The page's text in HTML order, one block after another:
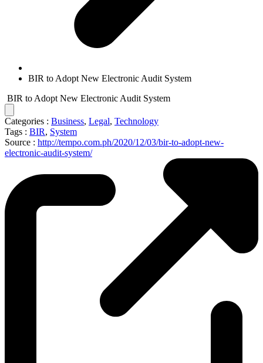
BIR to Adopt New Electronic Audit System
BIR to Adopt New Electronic Audit System
Categories : Business, Legal, Technology
Tags : BIR, System
Source : http://tempo.com.ph/2020/12/03/bir-to-adopt-new-
electronic-audit-system/